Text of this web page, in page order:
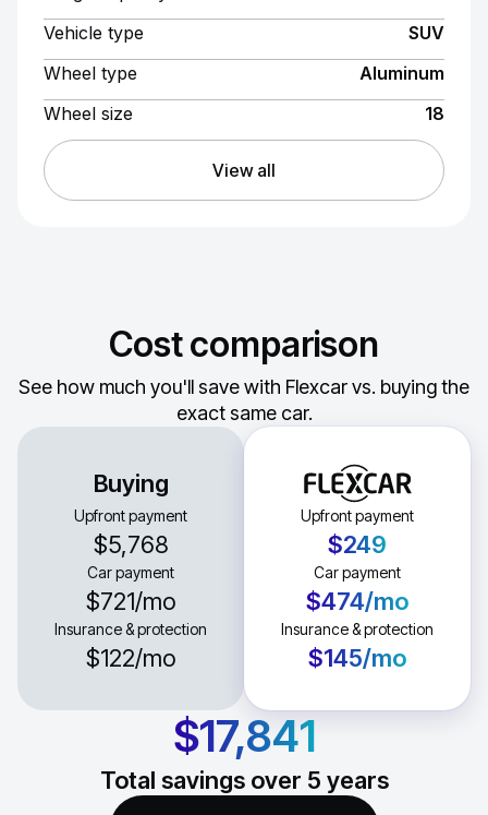
Vehicle type
SUV
Wheel type
Aluminum
Wheel size
18
View all
Cost comparison
See how much you'll save with Flexcar vs. buying the
exact same car.
Buying
Upfront payment
$5,768
Car payment
$721/mo
Insurance & protection
$122/mo
Upfront payment
$249
Car payment
$474/mo
Insurance & protection
$145/mo
$17,841
Total savings over 5 years